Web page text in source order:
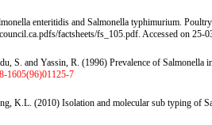
enteritidis and Salmonella typhimurium.
factsheets/fs_105.pdf. Accessed on 25-
S. and Yassin, R. (1996) Prevalence of
1605(96)01125-7
K.L. (2010) Isolation and molecular sub typing of